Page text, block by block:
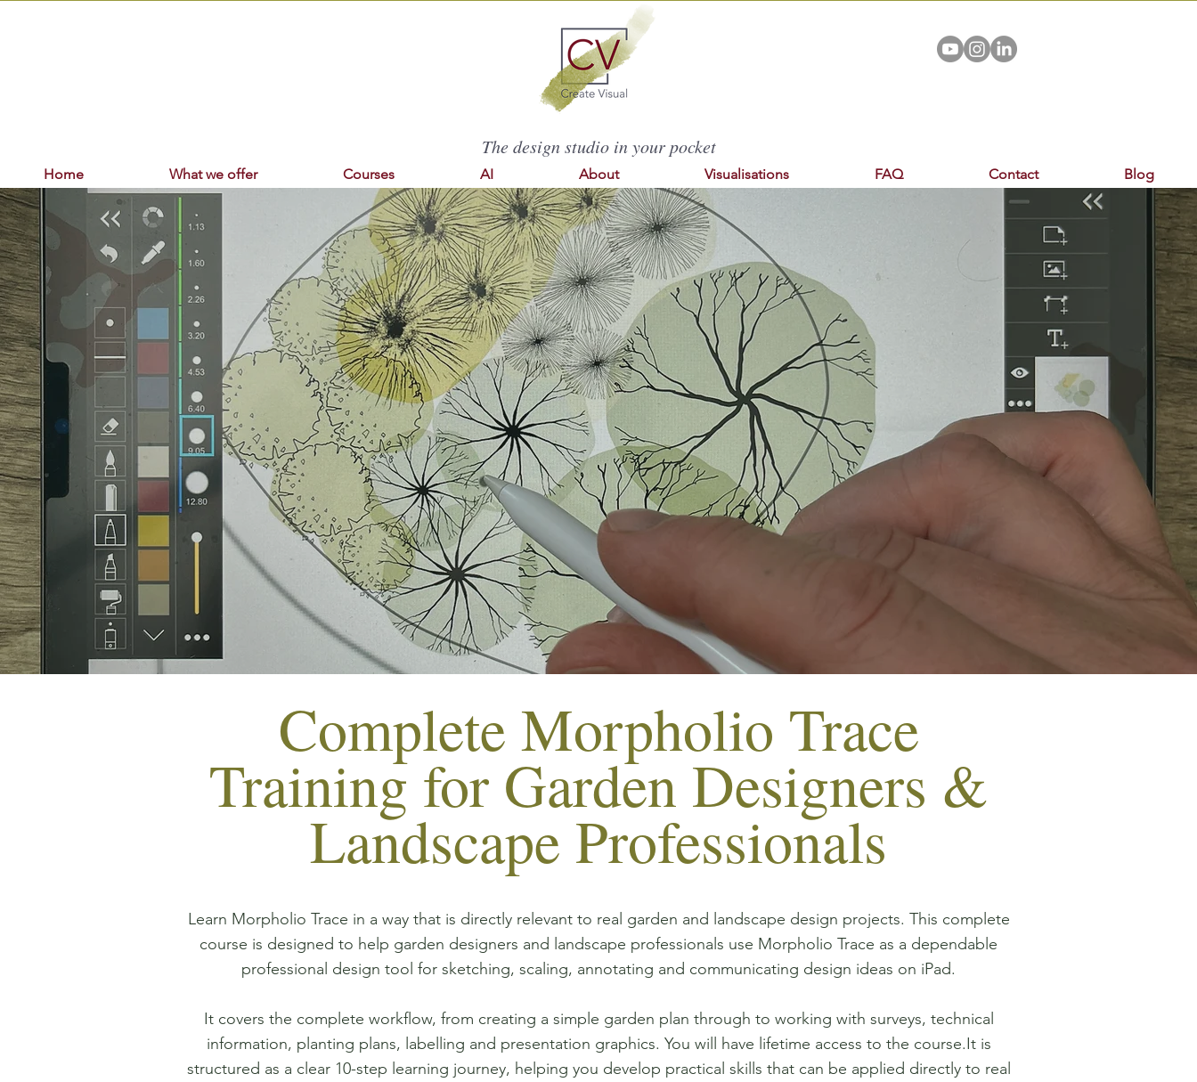
The design studio in your pocket
Home What we offer Courses AI About Visualisations FAQ Contact Blog
Complete Morpholio Trace
Training for Garden Designers &
Landscape Professionals
Learn Morpholio Trace in a way that is directly relevant to real garden and landscape design projects. This complete
course is designed to help garden designers and landscape professionals use Morpholio Trace as a dependable
professional design tool for sketching, scaling, annotating and communicating design ideas on iPad.
It covers the complete workflow, from creating a simple garden plan through to working with surveys, technical
information, planting plans, labelling and presentation graphics. You will have lifetime access to the course.It is
structured as a clear 10-step learning journey, helping you develop practical skills that can be applied directly to real